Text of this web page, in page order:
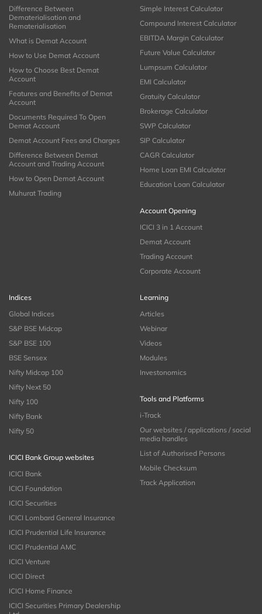
Difference Between
Dematerialisation and
Rematerialisation
What is Demat Account
How to Use Demat Account
How to Choose Best Demat
Account
Features and Benefits of Demat
Account
Documents Required To Open
Demat Account
Demat Account Fees and Charges
Difference Between Demat
Account and Trading Account
How to Open Demat Account
Muhurat Trading
Simple Interest Calculator
Compound Interest Calculator
EBITDA Margin Calculator
Future Value Calculator
Lumpsum Calculator
EMI Calculator
Gratuity Calculator
Brokerage Calculator
SWP Calculator
SIP Calculator
CAGR Calculator
Home Loan EMI Calculator
Education Loan Calculator
Account Opening
ICICI 3 in 1 Account
Demat Account
Trading Account
Corporate Account
Indices
Global Indices
S&P BSE Midcap
S&P BSE 100
BSE Sensex
Nifty Midcap 100
Nifty Next 50
Nifty 100
Nifty Bank
Nifty 50
ICICI Bank Group websites
ICICI Bank
ICICI Foundation
ICICI Securities
ICICI Lombard General Insurance
ICICI Prudential Life Insurance
ICICI Prudential AMC
ICICI Venture
ICICI Direct
ICICI Home Finance
ICICI Securities Primary Dealership
Learning
Articles
Webinar
Videos
Modules
Investonomics
Tools and Platforms
i-Track
Our websites / applications / social
media handles
List of Authorised Persons
Mobile Checksum
Track Application